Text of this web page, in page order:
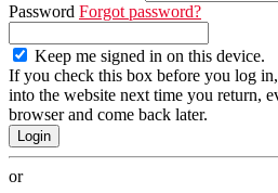
Password Forgot password?
Keep me signed in on this device.
If you check this box before you log
into the website next time you return,
browser and come back later.
or